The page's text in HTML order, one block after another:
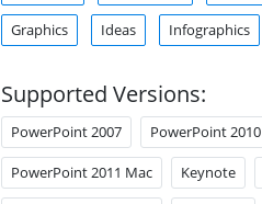
Graphics Ideas Infographics
Supported Versions:
PowerPoint 2007 PowerPoint 2010
PowerPoint 2011 Mac Keynote